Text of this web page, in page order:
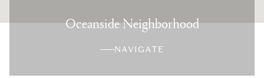
Oceanside Neighborhood
NAVIGATE